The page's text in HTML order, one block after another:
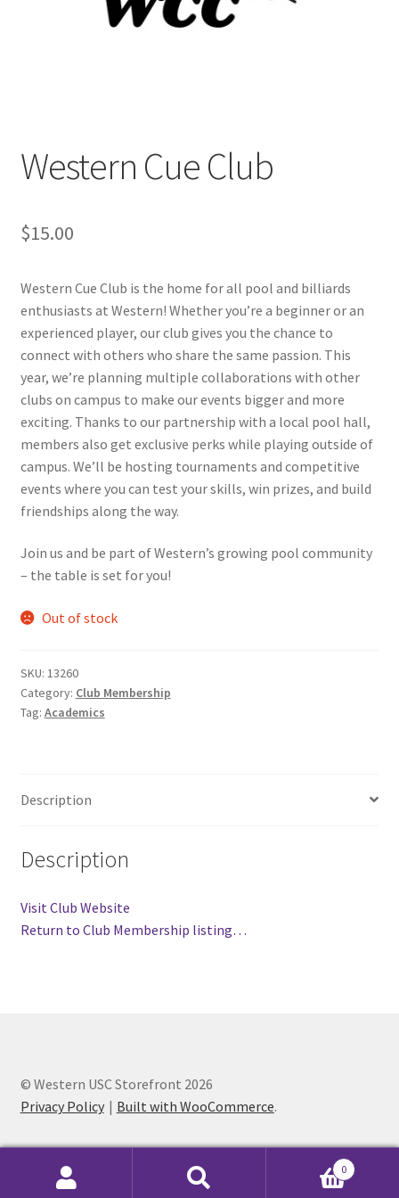
Chinese Students Association
CIAO
Club Memberships
Club Memberships Test
Comedy Club
Crafting For a Cure
Crohn’s and Colitis
Ethnocultural Support Services
FHSSC
FOMSC
French Club
Habitat for Humanity UWO
Heart and Stroke
Hippocratic Council
Western Cue Club
$15.00
Western Cue Club is the home for all pool and billiards
enthusiasts at Western! Whether you’re a beginner or an
experienced player, our club gives you the chance to
connect with others who share the same passion. This
year, we’re planning multiple collaborations with other
clubs on campus to make our events bigger and more
exciting. Thanks to our partnership with a local pool hall,
members also get exclusive perks while playing outside of
campus. We’ll be hosting tournaments and competitive
events where you can test your skills, win prizes, and build
friendships along the way.
Join us and be part of Western’s growing pool community
– the table is set for you!
Out of stock
SKU: 13260
Category: Club Membership
Tag: Academics
Description
Description
Visit Club Website
Return to Club Membership listing…
© Western USC Storefront 2026
Privacy Policy
Built with WooCommerce.
0